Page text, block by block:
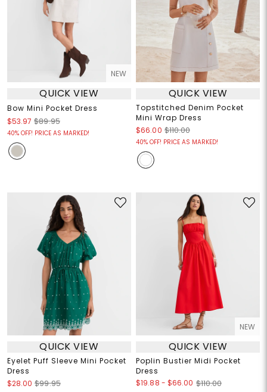
NEW
QUICK VIEW
Bow Mini Pocket Dress
$53.97 $89.95
40% OFF! PRICE AS MARKED!
QUICK VIEW
Topstitched Denim Pocket
Mini Wrap Dress
$66.00 $110.00
40% OFF! PRICE AS MARKED!
QUICK VIEW
Eyelet Puff Sleeve Mini Pocket
Dress
$28.00 $99.95
NEW
QUICK VIEW
Poplin Bustier Midi Pocket
Dress
$19.88 - $66.00 $110.00